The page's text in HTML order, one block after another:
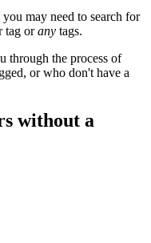
may need to search for
tag orany tags.
through the process of
or who don't have a
without a